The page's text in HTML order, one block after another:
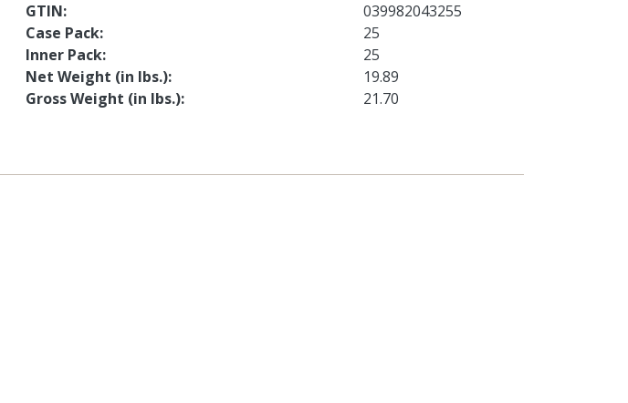
GTIN
039982043255
Case Pack
25
Inner Pack
25
Net Weight (in lbs.)
19.89
Gross Weight (in lbs.)
21.70